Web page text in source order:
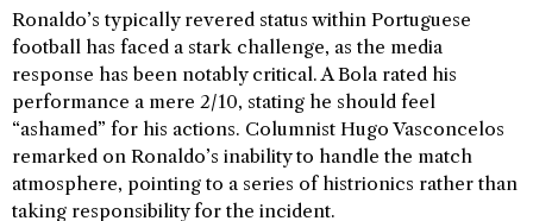
Ronaldo’s typically revered status within Portuguese
football has faced a stark challenge, as the media
response has been notably critical. A Bola rated his
performance a mere 2/10, stating he should feel
“ashamed” for his actions. Columnist Hugo Vasconcelos
remarked on Ronaldo’s inability to handle the match
atmosphere, pointing to a series of histrionics rather than
taking responsibility for the incident.